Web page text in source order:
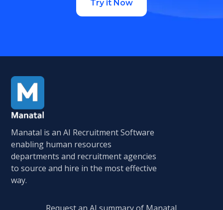
Try it Now
Manatal is an AI Recruitment Software
enabling human resources
departments and recruitment agencies
to source and hire in the most effective
way.